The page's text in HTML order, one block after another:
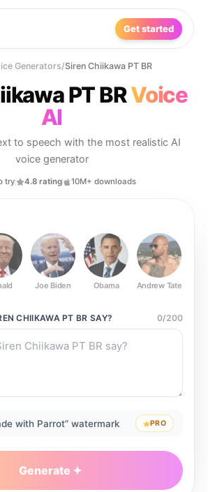
Get started
Generators/Siren Chiikawa PT BR
PT BRVoice
AI
to speech with the most realistic AI
voice generator
try 4.8 rating 10M+ downloads
Joe Biden Obama Andrew Tate
CHIIKAWA PT BR SAY? 0/200
with Parrot” watermark PRO
Generate